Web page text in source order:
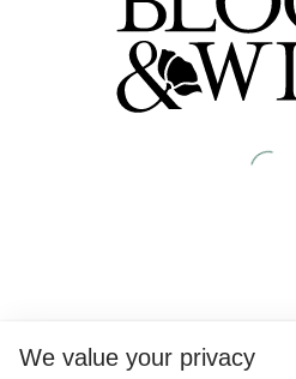
We value your privacy